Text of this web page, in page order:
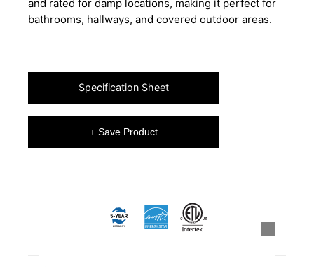
and rated for damp locations, making it perfect for
bathrooms, hallways, and covered outdoor areas.
Specification Sheet
+ Save Product